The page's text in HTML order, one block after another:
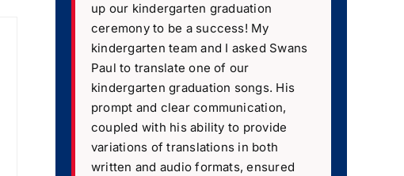
up our kindergarten graduation
ceremony to be a success! My
kindergarten team and I asked Swans
Paul to translate one of our
kindergarten graduation songs. His
prompt and clear communication,
coupled with his ability to provide
variations of translations in both
written and audio formats, ensured